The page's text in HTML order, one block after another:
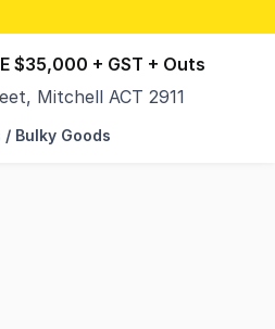
$35,000 + GST + Outs
Mitchell ACT 2911
one of Canberra's most
Bulky Goods